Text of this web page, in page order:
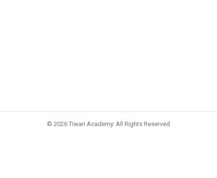
© 2026 Tiwari Academy. All Rights Reserved